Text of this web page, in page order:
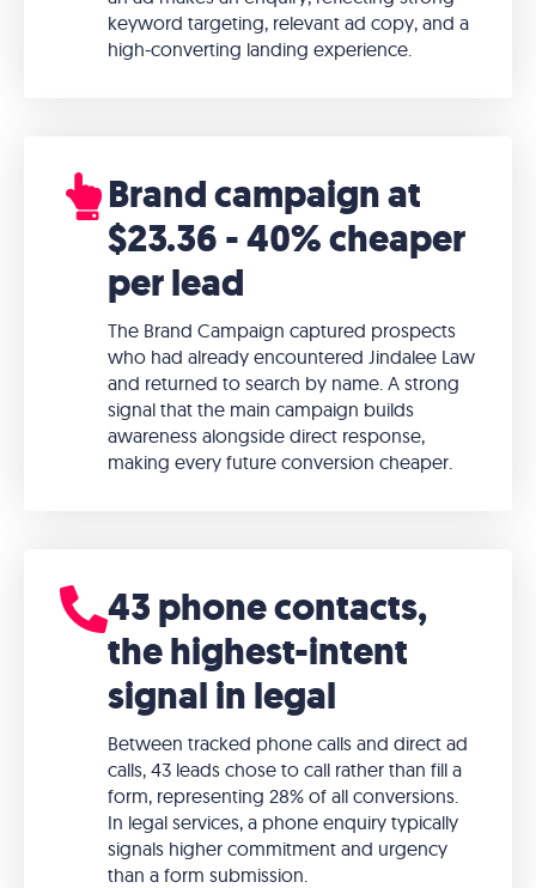
keyword targeting, relevant ad copy, and a
high-converting landing experience.
Brand campaign at
$23.36 - 40% cheaper
per lead
The Brand Campaign captured prospects
who had already encountered Jindalee Law
and returned to search by name. A strong
signal that the main campaign builds
awareness alongside direct response,
making every future conversion cheaper.
43 phone contacts,
the highest-intent
signal in legal
Between tracked phone calls and direct ad
calls, 43 leads chose to call rather than fill a
form, representing 28% of all conversions.
In legal services, a phone enquiry typically
signals higher commitment and urgency
than a form submission.